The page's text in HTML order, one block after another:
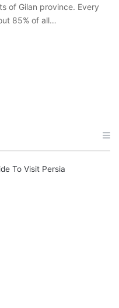
of Gilan province. Every
85% of all…
To Visit Persia